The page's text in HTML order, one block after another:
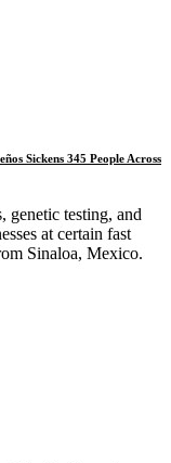
Sickens 345 People Across
genetic testing, and
at certain fast
Sinaloa, Mexico.